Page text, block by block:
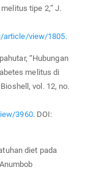
tipe 2,” J.
article/view/1805.
“Hubungan
melitus di
vol. 12, no.
3960. DOI:
diet pada